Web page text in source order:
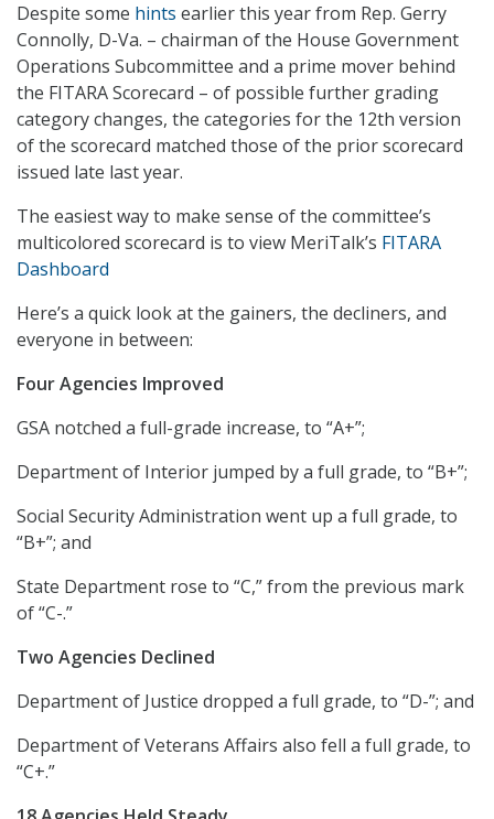
Despite some hints earlier this year from Rep. Gerry
Connolly, D-Va. – chairman of the House Government
Operations Subcommittee and a prime mover behind
the FITARA Scorecard – of possible further grading
category changes, the categories for the 12th version
of the scorecard matched those of the prior scorecard
issued late last year.
The easiest way to make sense of the committee’s
multicolored scorecard is to view MeriTalk’s FITARA
Dashboard
Here’s a quick look at the gainers, the decliners, and
everyone in between:
Four Agencies Improved
GSA notched a full-grade increase, to “A+”;
Department of Interior jumped by a full grade, to “B+”;
Social Security Administration went up a full grade, to
“B+”; and
State Department rose to “C,” from the previous mark
of “C-.”
Two Agencies Declined
Department of Justice dropped a full grade, to “D-”; and
Department of Veterans Affairs also fell a full grade, to
“C+.”